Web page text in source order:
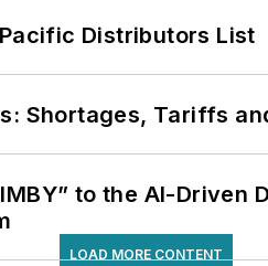
Distributors List
Shortages, Tariffs
to the AI-Driven
LOAD MORE CONTENT